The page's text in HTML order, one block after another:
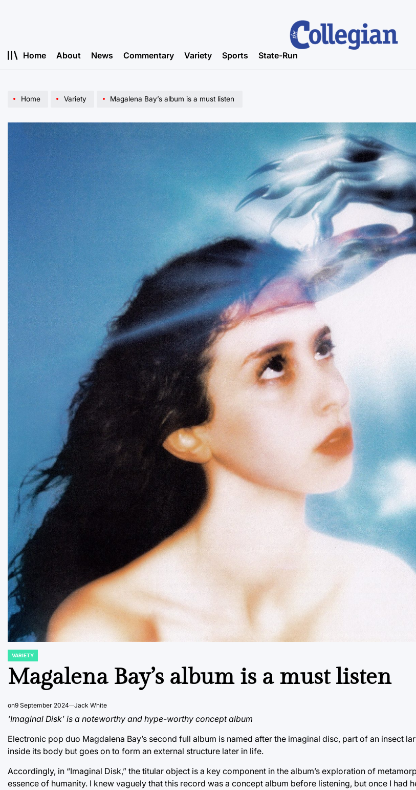
Home About News Commentary Variety Sports State-Run
Home Variety Magalena Bay’s album is a must listen
POSTED
VARIETY
Magalena Bay’s album is a must listen
on9 September 2024 Jack White
‘Imaginal Disk’ is a noteworthy and hype-worthy concept album
Electronic pop duo Magdalena Bay’s second full album is named after the imaginal disc, part of an insect
inside its body but goes on to form an external structure later in life.
Accordingly, in “Imaginal Disk,” the titular object is a key component in the album’s exploration of
essence of humanity. I knew vaguely that this record was a concept album before listening, but once I had